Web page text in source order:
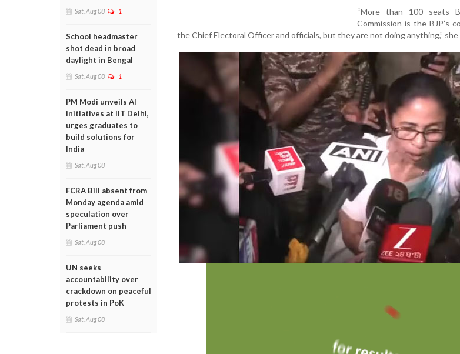
Sat, Aug 08 1
School headmaster
shot dead in broad
daylight in Bengal
Sat, Aug 08 1
PM Modi unveils AI
initiatives at IIT Delhi,
urges graduates to
build solutions for
India
Sat, Aug 08
FCRA Bill absent from
Monday agenda amid
speculation over
Parliament push
Sat, Aug 08
UN seeks
accountability over
crackdown on peaceful
protests in PoK
Sat, Aug 08
“More than 100 seats
Commission is the BJP’s
the Chief Electoral Officer and officials, but they are not doing anything,”